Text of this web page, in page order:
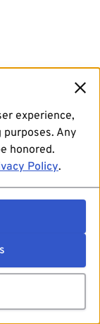
experience,
Any
honored.
Policy.